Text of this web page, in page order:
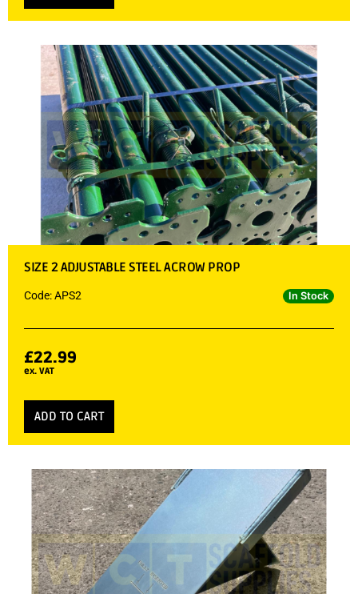
SIZE 2 ADJUSTABLE STEEL ACROW PROP
Code: APS2 In Stock
£22.99
ex. VAT
ADD TO CART